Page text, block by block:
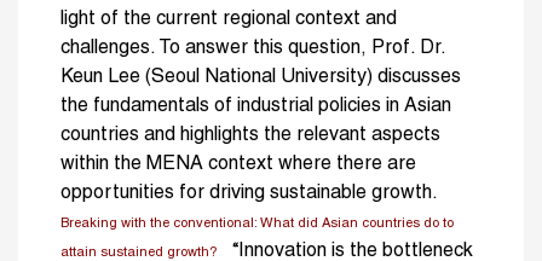
light of the current regional context and
challenges. To answer this question, Prof. Dr.
Keun Lee (Seoul National University) discusses
the fundamentals of industrial policies in Asian
countries and highlights the relevant aspects
within the MENA context where there are
opportunities for driving sustainable growth.
Breaking with the conventional: What did Asian countries do to
attain sustained growth?
“Innovation is the bottleneck